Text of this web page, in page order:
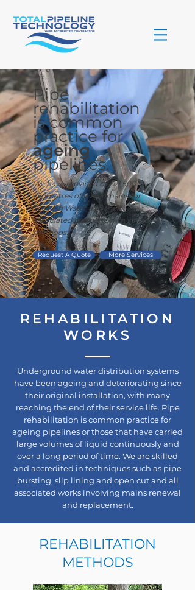
Pipe
rehabilitation
is common
practice for
ageing
pipelines.
We have replaced over 1,500
kilometres of water mains for
Scottish Water and their
associated partners, with varied
methods.
Request A Quote More Services
REHABILITATION
WORKS
Underground water distribution systems
have been ageing and deteriorating since
their original installation, with many
reaching the end of their service life. Pipe
rehabilitation is common practice for
ageing pipelines or those that have carried
large volumes of liquid continuously and
over a long period of time. We are skilled
and accredited in techniques such as pipe
bursting, slip lining and open cut and all
associated works involving mains renewal
and replacement.
REHABILITATION
METHODS